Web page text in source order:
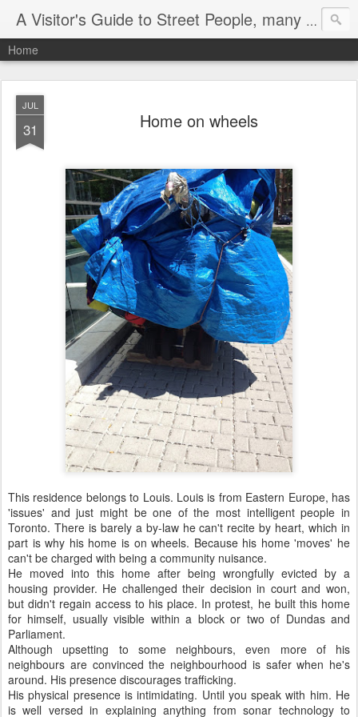
A Visitor's Guide to Street People, many without a home
Home
JUL
31 Home on wheels
This residence belongs to Louis. Louis is from Eastern Europe, has
'issues' and just might be one of the most intelligent people in
Toronto. There is barely a by-law he can't recite by heart, which in
part is why his home is on wheels. Because his home 'moves' he
can't be charged with being a community nuisance.
He moved into this home after being wrongfully evicted by a
housing provider. He challenged their decision in court and won,
but didn't regain access to his place. In protest, he built this home
for himself, usually visible within a block or two of Dundas and
Parliament.
Although upsetting to some neighbours, even more of his
neighbours are convinced the neighbourhood is safer when he's
around. His presence discourages trafficking.
His physical presence is intimidating. Until you speak with him. He
is well versed in explaining anything from sonar technology to